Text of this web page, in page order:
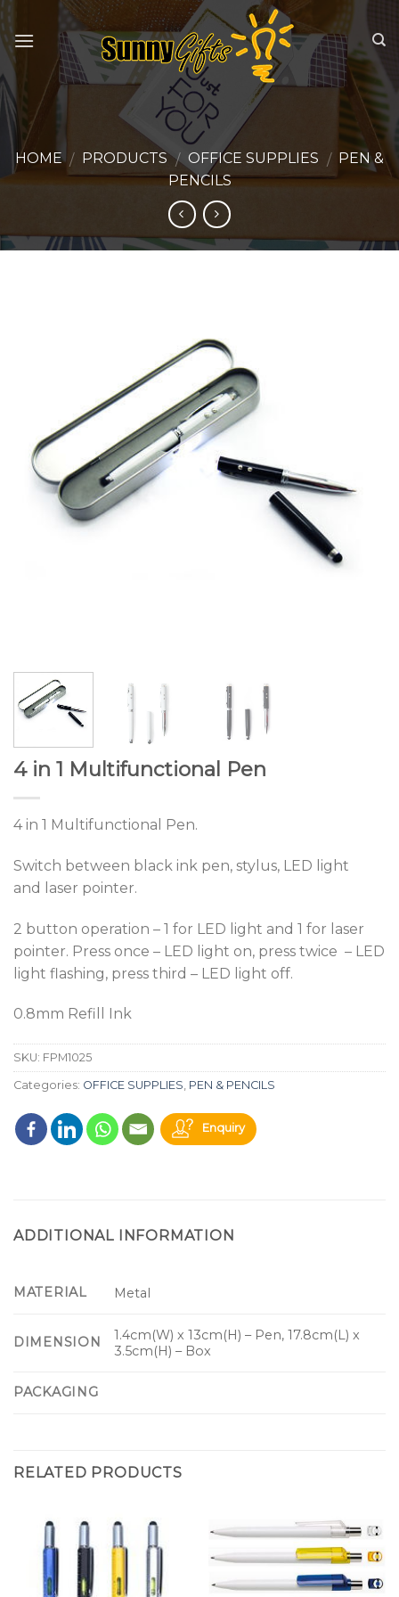
Skip
to
content
HOME / PRODUCTS / OFFICE SUPPLIES / PEN &
PENCILS
4 in 1 Multifunctional Pen
4 in 1 Multifunctional Pen.
Switch between black ink pen, stylus, LED light
and laser pointer.
2 button operation – 1 for LED light and 1 for laser
pointer. Press once – LED light on, press twice – LED
light flashing, press third – LED light off.
0.8mm Refill Ink
SKU: FPM1025
Categories: OFFICE SUPPLIES, PEN & PENCILS
Enquiry
ADDITIONAL INFORMATION
MATERIAL Metal
DIMENSION
1.4cm(W) x 13cm(H) – Pen, 17.8cm(L) x
3.5cm(H) – Box
PACKAGING
RELATED PRODUCTS